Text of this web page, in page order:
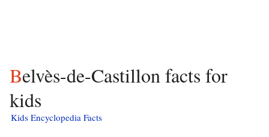
Belvès-de-Castillon facts for
kids
Kids Encyclopedia Facts